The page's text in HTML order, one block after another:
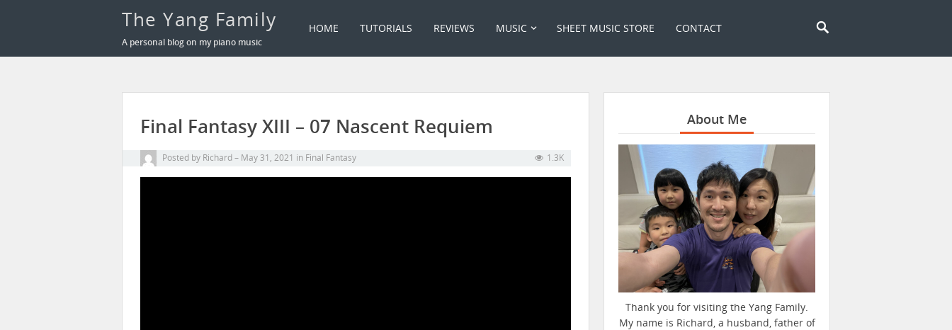
The Yang Family
A personal blog on my piano music
HOME TUTORIALS REVIEWS MUSIC SHEET MUSIC STORE CONTACT
Final Fantasy XIII – 07 Nascent Requiem
Posted by Richard May 31, 2021 in Final Fantasy 1.3K
About Me
Thank you for visiting the Yang Family.
My name is Richard, a husband, father of